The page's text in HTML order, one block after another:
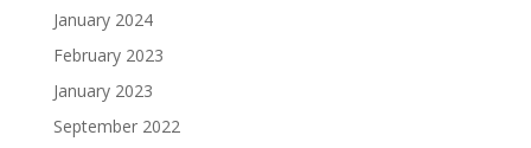
January 2024
February 2023
January 2023
September 2022